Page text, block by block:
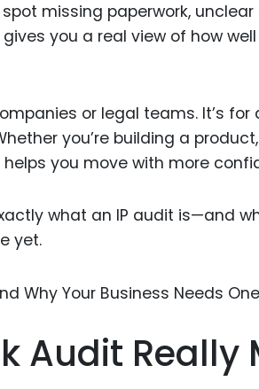
missing paperwork, unclear
you a real view of how
or legal teams. It’s
you’re building a
you move with more
what an IP audit is—and
yet.
Audit Really